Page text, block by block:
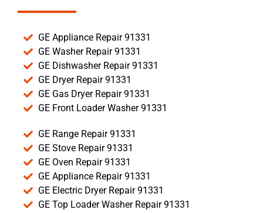
GE Appliance Repair 91331
GE Washer Repair 91331
GE Dishwasher Repair 91331
GE Dryer Repair 91331
GE Gas Dryer Repair 91331
GE Front Loader Washer 91331
GE Range Repair 91331
GE Stove Repair 91331
GE Oven Repair 91331
GE Appliance Repair 91331
GE Electric Dryer Repair 91331
GE Top Loader Washer Repair 91331